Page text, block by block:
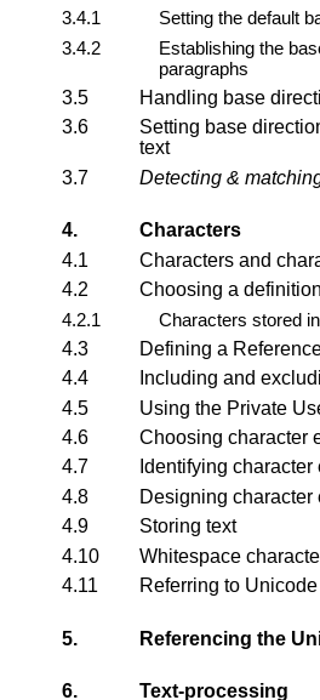
3.4.1
Setting the default
3.4.2
Establishing the
paragraphs
3.5
Handling base
3.6
Setting base
text
3.7
Detecting &
4.
Characters
4.1
Characters and
4.2
Choosing a
4.2.1
Characters stored
4.3
Defining a
4.4
Including and
4.5
Using the Private
4.6
Choosing character
4.7
Identifying
4.8
Designing character
4.9
Storing text
4.10
Whitespace
4.11
Referring to
5. Referencing the
6.
Text-processing